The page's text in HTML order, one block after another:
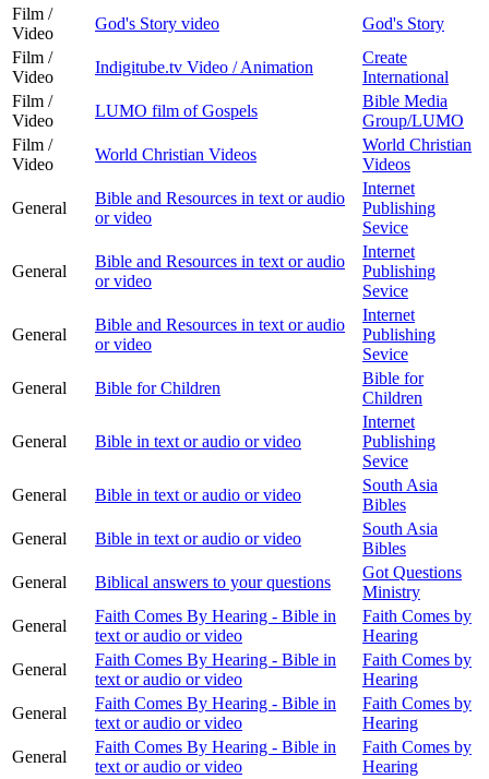
Film /
Video
God's Story video
God's Story
Film /
Video
Indigitube.tv Video / Animation
Create
International
Film /
Video
LUMO film of Gospels
Bible Media
Group/LUMO
Film /
Video
World Christian Videos
World Christian
Videos
General
Bible and Resources in text or audio
or video
Internet
Publishing
Sevice
General
Bible and Resources in text or audio
or video
Internet
Publishing
Sevice
General
Bible and Resources in text or audio
or video
Internet
Publishing
Sevice
General
Bible for Children
Bible for
Children
General Bible in text or audio or video
Internet
Publishing
Sevice
General
Bible in text or audio or video
South Asia
Bibles
General
Bible in text or audio or video
South Asia
Bibles
General
Biblical answers to your questions
Got Questions
Ministry
General
Faith Comes By Hearing - Bible in
text or audio or video
Faith Comes by
Hearing
General
Faith Comes By Hearing - Bible in
text or audio or video
Faith Comes by
Hearing
General
Faith Comes By Hearing - Bible in
text or audio or video
Faith Comes by
Hearing
General
Faith Comes By Hearing - Bible in
text or audio or video
Faith Comes by
Hearing